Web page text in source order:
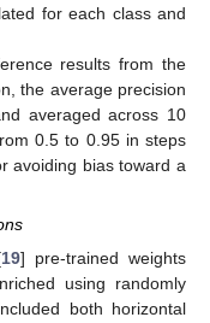
for each class and
results from the
the average precision
averaged across 10
0.5 to 0.95 in steps
avoiding bias toward a
19] pre-trained weights
using randomly
both horizontal